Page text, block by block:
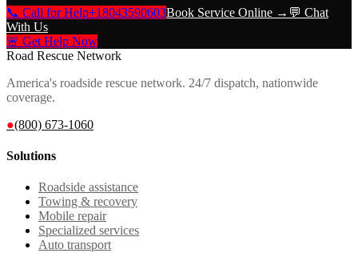
📞 Call for Help+18043590603Book Service Online → 💬 Chat
With Us
🚨 Get Help Now
Road Rescue Network
America's roadside rescue network. 24/7 dispatch, nationwide
coverage.
●(800) 673-1060
Solutions
Roadside assistance
Towing & recovery
Mobile repair
Specialized services
Auto transport